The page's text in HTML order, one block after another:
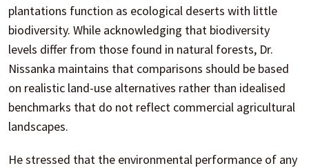
plantations function as ecological deserts with little
biodiversity. While acknowledging that biodiversity
levels differ from those found in natural forests, Dr.
Nissanka maintains that comparisons should be based
on realistic land-use alternatives rather than idealised
benchmarks that do not reflect commercial agricultural
landscapes.
He stressed that the environmental performance of any